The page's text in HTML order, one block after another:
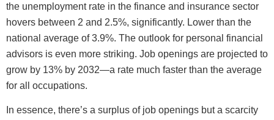
the unemployment rate in the finance and insurance sector
hovers between 2 and 2.5%, significantly. Lower than the
national average of 3.9%. The outlook for personal financial
advisors is even more striking. Job openings are projected to
grow by 13% by 2032—a rate much faster than the average
for all occupations.
In essence, there’s a surplus of job openings but a scarcity